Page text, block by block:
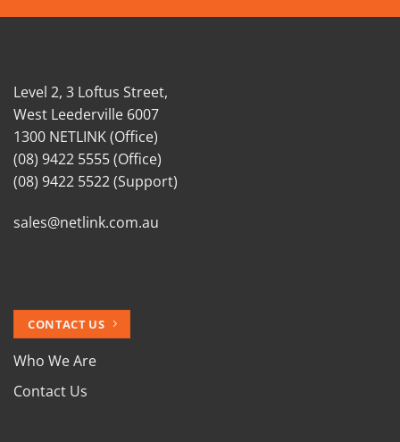
Level 2, 3 Loftus Street,
West Leederville 6007
1300 NETLINK (Office)
(08) 9422 5555 (Office)
(08) 9422 5522 (Support)
sales@netlink.com.au
CONTACT US
Who We Are
Contact Us